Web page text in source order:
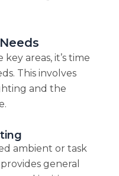
areas, it’s time
This involves
and the
ambient or task
general